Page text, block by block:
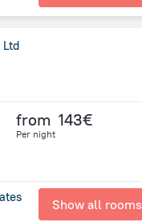
from 143€
Per night
Show all rooms